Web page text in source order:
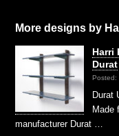
More designs by
Harri
Durat
Posted:
Durat
Made
manufacturer Durat …